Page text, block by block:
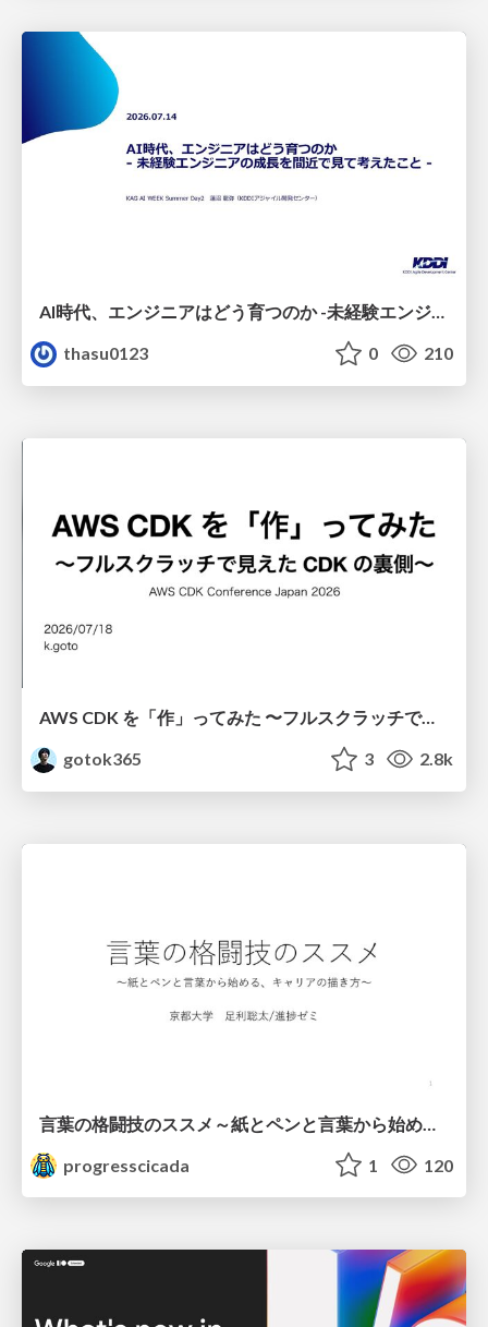
thasu0123
0 210
AWS CDK を「作」ってみた 〜フルスクラッチで見えた CDK の裏側〜 / aws-cdk-from-scratch
gotok365
3 2.8k
progresscicada
1 120